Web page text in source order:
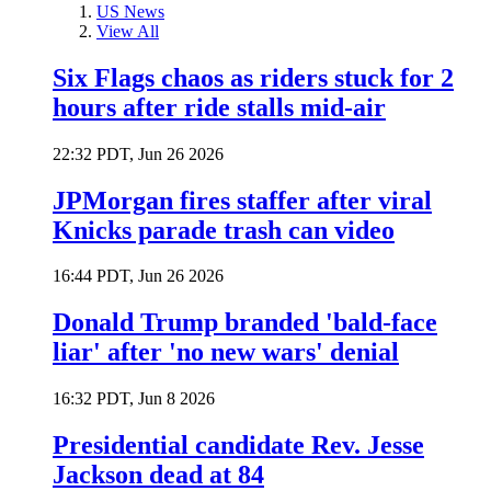
US News
View All
Six Flags chaos as riders stuck for 2
hours after ride stalls mid-air
22:32 PDT, Jun 26 2026
JPMorgan fires staffer after viral
Knicks parade trash can video
16:44 PDT, Jun 26 2026
Donald Trump branded 'bald-face
liar' after 'no new wars' denial
16:32 PDT, Jun 8 2026
Presidential candidate Rev. Jesse
Jackson dead at 84